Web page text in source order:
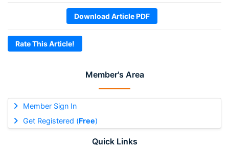
Member's Area
Member Sign In
Get Registered (Free)
Quick Links
Download Article PDF
Rate This Article!